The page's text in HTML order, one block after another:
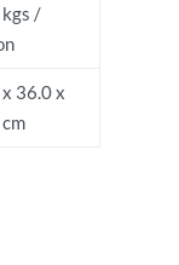
/
36.0 x